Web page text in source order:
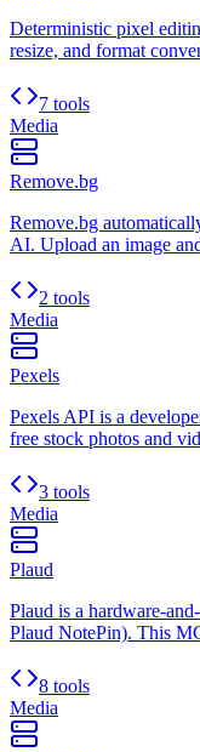
Deterministic pixel
resize, and format
7 tools
Media
Remove.bg
Remove.bg
AI. Upload an image
2 tools
Media
Pexels
Pexels API is a
free stock photos and
3 tools
Media
Plaud
Plaud is a hardware-
Plaud NotePin). This
8 tools
Media